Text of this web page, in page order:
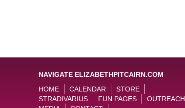
NAVIGATE ELIZABETHPITCAIRN.COM
HOME
CALENDAR
STORE
STRADIVARIUS
FUN PAGES
OUTREACH